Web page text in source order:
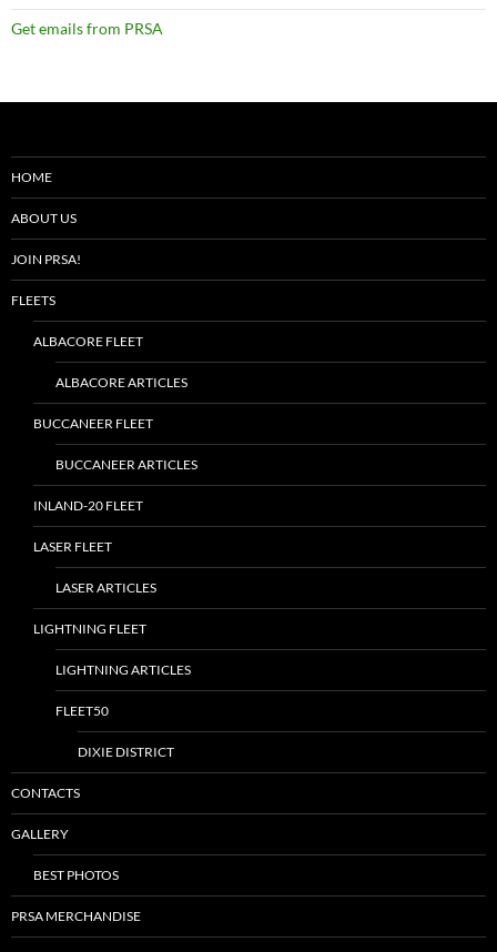
Get emails from PRSA
HOME
ABOUT US
JOIN PRSA!
FLEETS
ALBACORE FLEET
ALBACORE ARTICLES
BUCCANEER FLEET
BUCCANEER ARTICLES
INLAND-20 FLEET
LASER FLEET
LASER ARTICLES
LIGHTNING FLEET
LIGHTNING ARTICLES
FLEET50
DIXIE DISTRICT
CONTACTS
GALLERY
BEST PHOTOS
PRSA MERCHANDISE